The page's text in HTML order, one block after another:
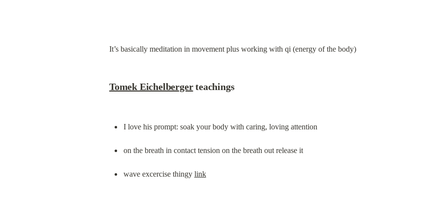
It’s basically meditation in movement plus working with qi (energy of the body)
Tomek Eichelberger teachings
I love his prompt: soak your body with caring, loving attention
on the breath in contact tension on the breath out release it
wave excercise thingy link